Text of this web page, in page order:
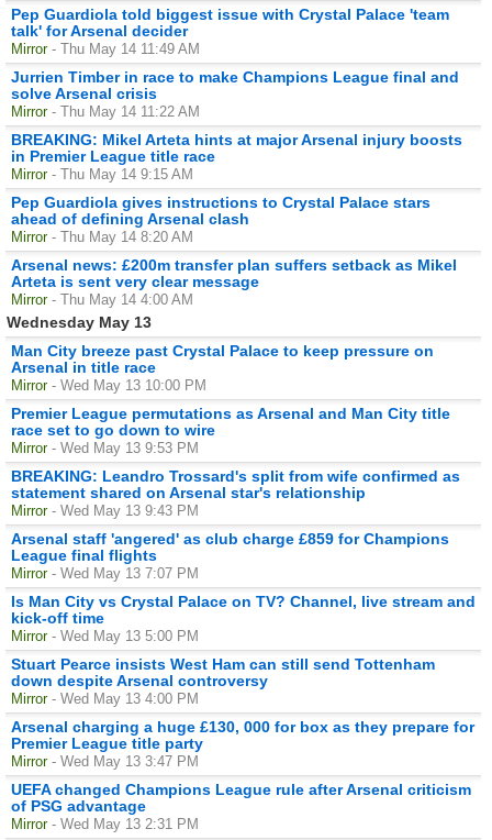
Pep Guardiola told biggest issue with Crystal Palace 'team
talk' for Arsenal decider
Mirror - Thu May 14 11:49 AM
Jurrien Timber in race to make Champions League final and
solve Arsenal crisis
Mirror - Thu May 14 11:22 AM
BREAKING: Mikel Arteta hints at major Arsenal injury boosts
in Premier League title race
Mirror - Thu May 14 9:15 AM
Pep Guardiola gives instructions to Crystal Palace stars
ahead of defining Arsenal clash
Mirror - Thu May 14 8:20 AM
Arsenal news: £200m transfer plan suffers setback as Mikel
Arteta is sent very clear message
Mirror - Thu May 14 4:00 AM
Wednesday May 13
Man City breeze past Crystal Palace to keep pressure on
Arsenal in title race
Mirror - Wed May 13 10:00 PM
Premier League permutations as Arsenal and Man City title
race set to go down to wire
Mirror - Wed May 13 9:53 PM
BREAKING: Leandro Trossard's split from wife confirmed as
statement shared on Arsenal star's relationship
Mirror - Wed May 13 9:43 PM
Arsenal staff 'angered' as club charge £859 for Champions
League final flights
Mirror - Wed May 13 7:07 PM
Is Man City vs Crystal Palace on TV? Channel, live stream and
kick-off time
Mirror - Wed May 13 5:00 PM
Stuart Pearce insists West Ham can still send Tottenham
down despite Arsenal controversy
Mirror - Wed May 13 4:00 PM
Arsenal charging a huge £130, 000 for box as they prepare for
Premier League title party
Mirror - Wed May 13 3:47 PM
UEFA changed Champions League rule after Arsenal criticism
of PSG advantage
Mirror - Wed May 13 2:31 PM